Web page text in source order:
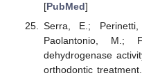
[PubMed]
Serra, E.;
Paolantonio, M.;
dehydrogenase
orthodontic